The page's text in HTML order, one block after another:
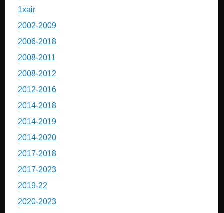
1xair
2002-2009
2006-2018
2008-2011
2008-2012
2012-2016
2014-2018
2014-2019
2014-2020
2017-2018
2017-2023
2019-22
2020-2023